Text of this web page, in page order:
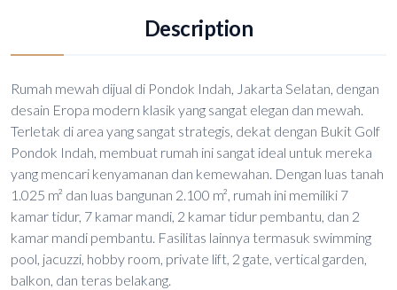
Description
Rumah mewah dijual di Pondok Indah, Jakarta Selatan, dengan
desain Eropa modern klasik yang sangat elegan dan mewah.
Terletak di area yang sangat strategis, dekat dengan Bukit Golf
Pondok Indah, membuat rumah ini sangat ideal untuk mereka
yang mencari kenyamanan dan kemewahan. Dengan luas tanah
1.025 m² dan luas bangunan 2.100 m², rumah ini memiliki 7
kamar tidur, 7 kamar mandi, 2 kamar tidur pembantu, dan 2
kamar mandi pembantu. Fasilitas lainnya termasuk swimming
pool, jacuzzi, hobby room, private lift, 2 gate, vertical garden,
balkon, dan teras belakang.